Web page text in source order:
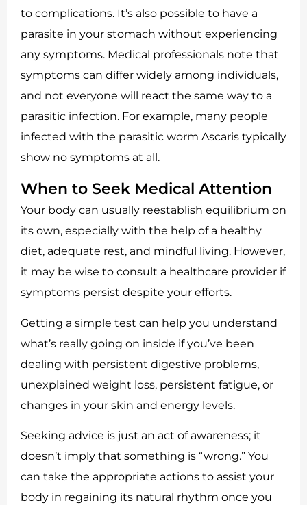
to complications. It’s also possible to have a
parasite in your stomach without experiencing
any symptoms. Medical professionals note that
symptoms can differ widely among individuals,
and not everyone will react the same way to a
parasitic infection. For example, many people
infected with the parasitic worm Ascaris typically
show no symptoms at all.
When to Seek Medical Attention
Your body can usually reestablish equilibrium on
its own, especially with the help of a healthy
diet, adequate rest, and mindful living. However,
it may be wise to consult a healthcare provider if
symptoms persist despite your efforts.
Getting a simple test can help you understand
what’s really going on inside if you’ve been
dealing with persistent digestive problems,
unexplained weight loss, persistent fatigue, or
changes in your skin and energy levels.
Seeking advice is just an act of awareness; it
doesn’t imply that something is “wrong.” You
can take the appropriate actions to assist your
body in regaining its natural rhythm once you